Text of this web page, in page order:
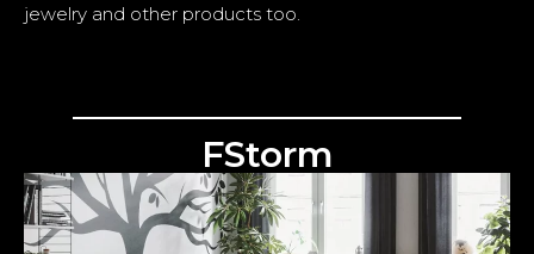
jewelry and other products too.
FStorm